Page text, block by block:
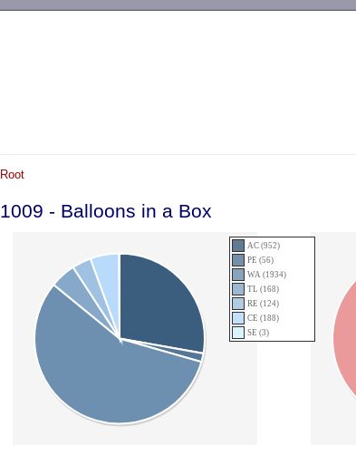
Root
1009 - Balloons in a Box
AC (952)
PE (56)
WA (1934)
TL (168)
RE (124)
CE (188)
SE (3)